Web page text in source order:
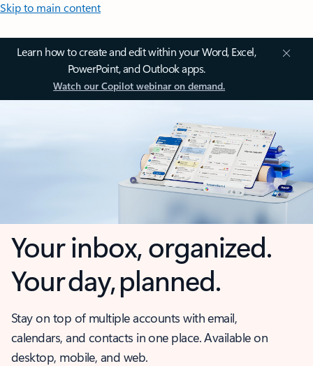
Skip to main content
Learn how to create and edit within your Word, Excel,
PowerPoint, and Outlook apps.
Watch our Copilot webinar on demand.
Your inbox, organized.
Your day, planned.
Stay on top of multiple accounts with email,
calendars, and contacts in one place. Available on
desktop, mobile, and web.